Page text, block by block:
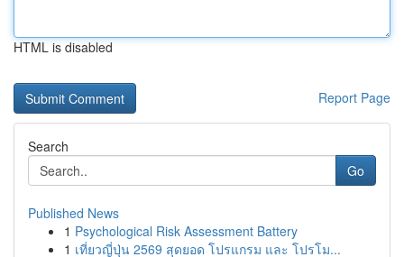
HTML is disabled
Report Page
Search
Go
Published News
1 Psychological Risk Assessment Battery
1 เที่ยวญี่ปุ่น 2569 สุดยอด โปรแกรม และ โปรโม...